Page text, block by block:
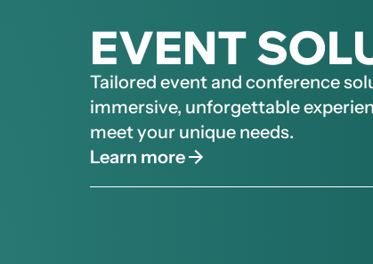
EVENT
Tailored event and conference
immersive, unforgettable
meet your unique needs.
Learn more